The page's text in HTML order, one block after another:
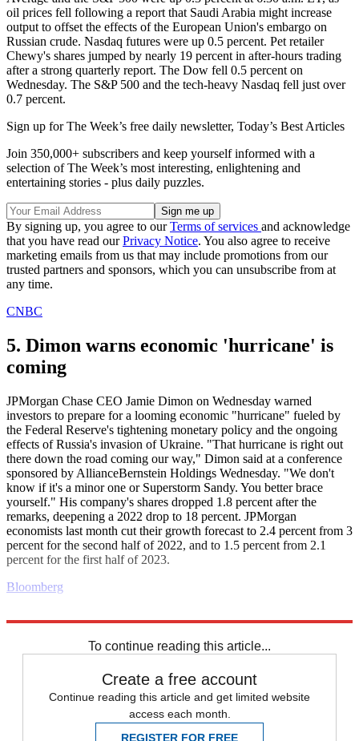
oil prices fell following a report that Saudi Arabia might increase
output to offset the effects of the European Union's embargo on
Russian crude. Nasdaq futures were up 0.5 percent. Pet retailer
Chewy's shares jumped by nearly 19 percent in after-hours trading
after a strong quarterly report. The Dow fell 0.5 percent on
Wednesday. The S&P 500 and the tech-heavy Nasdaq fell just over
0.7 percent.
Sign up for The Week’s free daily newsletter, Today’s Best Articles
Join 350,000+ subscribers and keep yourself informed with a
selection of The Week’s most interesting, enlightening and
entertaining stories - plus daily puzzles.
By signing up, you agree to ourTerms of services and acknowledge
that you have read ourPrivacy Notice. You also agree to receive
marketing emails from us that may include promotions from our
trusted partners and sponsors, which you can unsubscribe from at
any time.
CNBC
5. Dimon warns economic 'hurricane' is
coming
JPMorgan Chase CEO Jamie Dimon on Wednesday warned
investors to prepare for a looming economic "hurricane" fueled by
the Federal Reserve's tightening monetary policy and the ongoing
effects of Russia's invasion of Ukraine. "That hurricane is right out
there down the road coming our way," Dimon said at a conference
sponsored by AllianceBernstein Holdings Wednesday. "We don't
know if it's a minor one or Superstorm Sandy. You better brace
yourself." His company's shares dropped 1.8 percent after the
remarks, deepening a 2022 drop to 18 percent. JPMorgan
economists last month cut their growth forecast to 2.4 percent from 3
percent for the second half of 2022, and to 1.5 percent from 2.1
percent for the first half of 2023.
Bloomberg
To continue reading this article...
Create a free account
Continue reading this article and get limited website
access each month.
REGISTER FOR FREE